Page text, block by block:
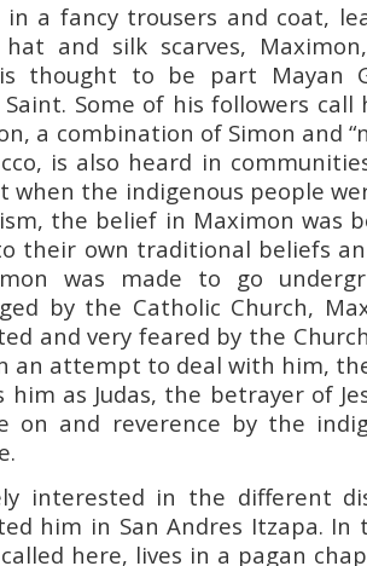
in a fancy trousers and coat,
hat and silk scarves,
thought to be part Mayan
Saint. Some of his followers
a combination of Simon and
is also heard in
when the indigenous people
the belief in Maximon was
their own traditional beliefs
was made to go
by the Catholic Church,
and very feared by the
an attempt to deal with him,
him as Judas, the betrayer of
on and reverence by the
interested in the different
him in San Andres Itzapa. In
here, lives in a pagan